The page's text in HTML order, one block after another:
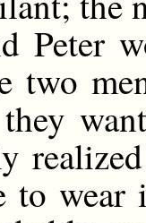
Peter
two
to